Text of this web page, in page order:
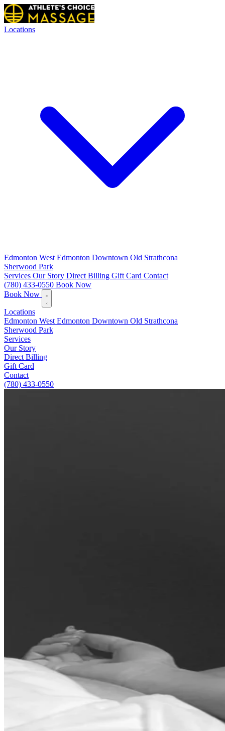
Locations
Edmonton West Edmonton Downtown Old Strathcona
Sherwood Park
Services Our Story Direct Billing Gift Card Contact
(780) 433-0550 Book Now
Book Now
Locations
Edmonton West Edmonton Downtown Old Strathcona
Sherwood Park
Services
Our Story
Direct Billing
Gift Card
Contact
(780) 433-0550